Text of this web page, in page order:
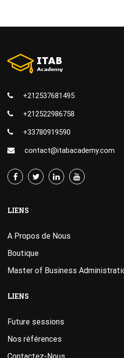
+212537681495
+212522986758
+33780919590
contact@itabacademy.com
LIENS
A Propos de Nous
Boutique
Master of Business
LIENS
Future sessions
Nos références